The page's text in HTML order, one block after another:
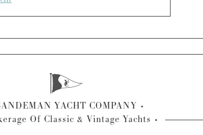
YACHT COMPANY
Of Classic & Vintage Yachts